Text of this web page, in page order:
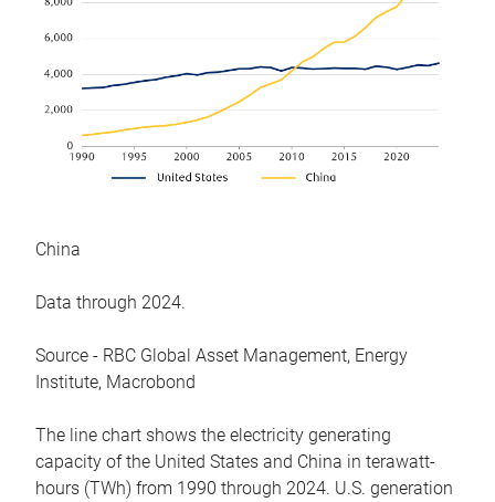
China
Data through 2024.
Source - RBC Global Asset Management, Energy
Institute, Macrobond
The line chart shows the electricity generating
capacity of the United States and China in terawatt-
hours (TWh) from 1990 through 2024. U.S. generation